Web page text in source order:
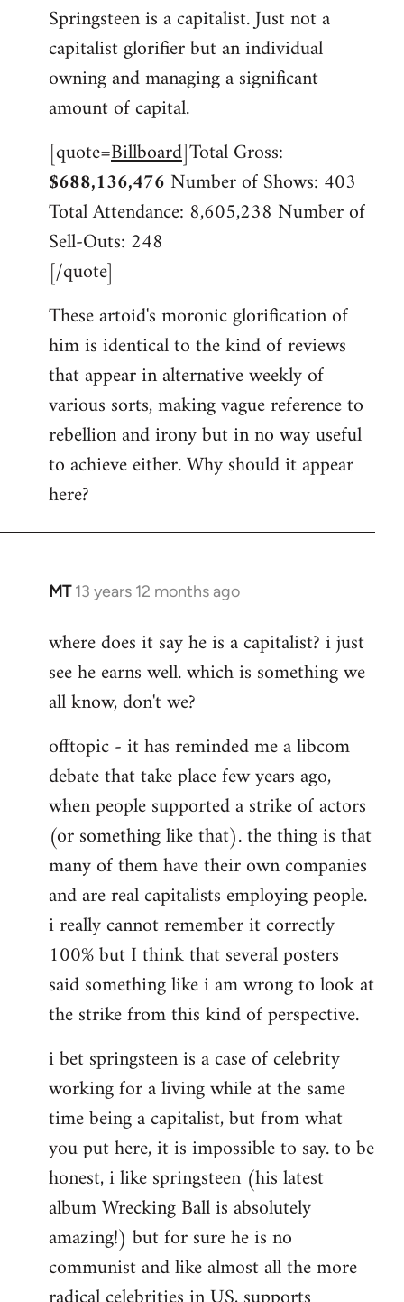
to
Welcome
libcom.org
Springsteen is a capitalist. Just not a
capitalist glorifier but an individual
owning and managing a significant
amount of capital.
[quote=Billboard]Total Gross:
$688,136,476 Number of Shows: 403
Total Attendance: 8,605,238 Number of
Sell-Outs: 248
[/quote]
These artoid's moronic glorification of
him is identical to the kind of reviews
that appear in alternative weekly of
various sorts, making vague reference to
rebellion and irony but in no way useful
to achieve either. Why should it appear
here?
MT 13 years 12 months ago
In
to
Welcome
libcom.org
where does it say he is a capitalist? i just
see he earns well. which is something we
all know, don't we?
offtopic - it has reminded me a libcom
debate that take place few years ago,
when people supported a strike of actors
(or something like that). the thing is that
many of them have their own companies
and are real capitalists employing people.
i really cannot remember it correctly
100% but I think that several posters
said something like i am wrong to look at
the strike from this kind of perspective.
i bet springsteen is a case of celebrity
working for a living while at the same
time being a capitalist, but from what
you put here, it is impossible to say. to be
honest, i like springsteen (his latest
album Wrecking Ball is absolutely
amazing!) but for sure he is no
communist and like almost all the more